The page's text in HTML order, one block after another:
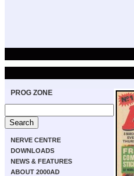
PROG ZONE
NERVE CENTRE
DOWNLOADS
NEWS & FEATURES
ABOUT 2000AD